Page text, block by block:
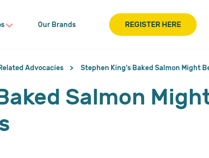
Our Brands REGISTER HERE
Advocacies Stephen King's Baked Salmon Might
Salmon